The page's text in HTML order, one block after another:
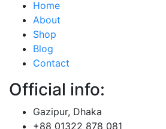
Home
About
Shop
Blog
Contact
Official info:
Gazipur, Dhaka
+88 01322 878 081